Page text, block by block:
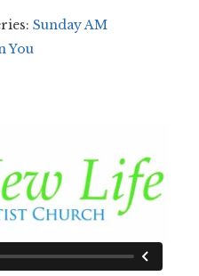
Sunday AM
You